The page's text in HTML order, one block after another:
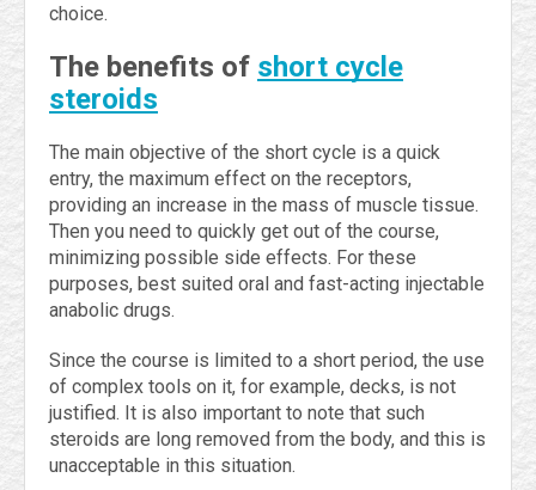
choice.
The benefits of short cycle
steroids
The main objective of the short cycle is a quick
entry, the maximum effect on the receptors,
providing an increase in the mass of muscle tissue.
Then you need to quickly get out of the course,
minimizing possible side effects. For these
purposes, best suited oral and fast-acting injectable
anabolic drugs.
Since the course is limited to a short period, the use
of complex tools on it, for example, decks, is not
justified. It is also important to note that such
steroids are long removed from the body, and this is
unacceptable in this situation.